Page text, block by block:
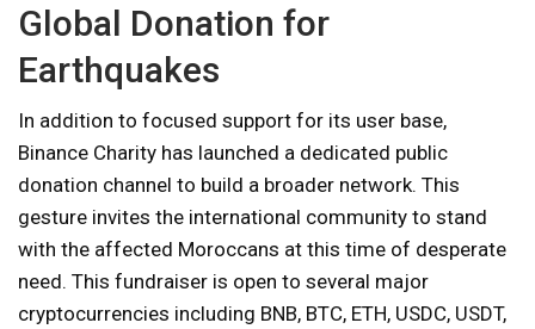
Global Donation for
Earthquakes
In addition to focused support for its user base,
Binance Charity has launched a dedicated public
donation channel to build a broader network. This
gesture invites the international community to stand
with the affected Moroccans at this time of desperate
need. This fundraiser is open to several major
cryptocurrencies including BNB, BTC, ETH, USDC, USDT,